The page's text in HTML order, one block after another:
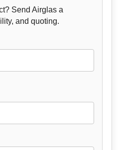
Send Airglas a
and quoting.